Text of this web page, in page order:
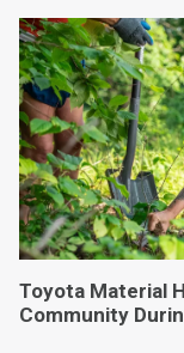
Toyota Material
Community